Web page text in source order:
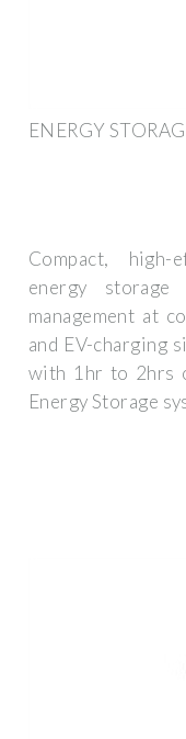
ENERGY
Compact, high-
energy
management at
and EV-charging
with 1hr to 2hrs
Energy Storage